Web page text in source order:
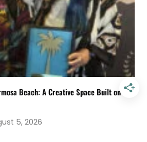
Beach: A Creative Space Built on
5, 2026